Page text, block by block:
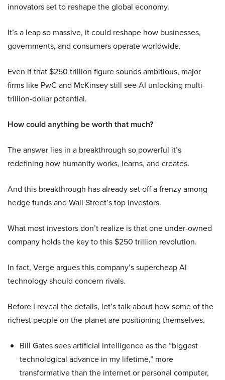
innovators set to reshape the global economy.
It’s a leap so massive, it could reshape how businesses,
governments, and consumers operate worldwide.
Even if that $250 trillion figure sounds ambitious, major
firms like PwC and McKinsey still see AI unlocking multi-
trillion-dollar potential.
How could anything be worth that much?
The answer lies in a breakthrough so powerful it’s
redefining how humanity works, learns, and creates.
And this breakthrough has already set off a frenzy among
hedge funds and Wall Street’s top investors.
What most investors don’t realize is that one under-owned
company holds the key to this $250 trillion revolution.
In fact, Verge argues this company’s supercheap AI
technology should concern rivals.
Before I reveal the details, let’s talk about how some of the
richest people on the planet are positioning themselves.
Bill Gates sees artificial intelligence as the “biggest
technological advance in my lifetime,” more
transformative than the internet or personal computer,